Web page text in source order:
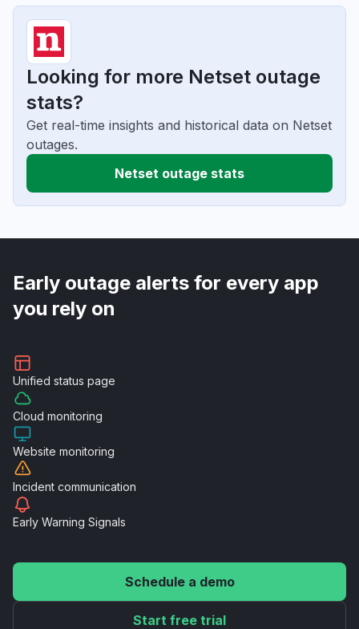
Looking for more Netset outage
stats?
Get real-time insights and historical data on Netset
outages.
Netset outage stats
Early outage alerts for every app
you rely on
Unified status page
Cloud monitoring
Website monitoring
Incident communication
Early Warning Signals
Schedule a demo
Start free trial